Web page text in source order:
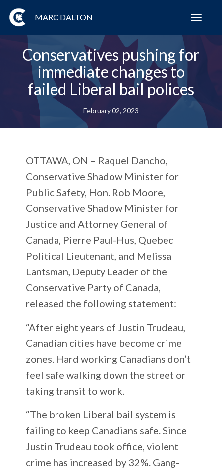
MARC DALTON
Conservatives pushing for
immediate changes to
failed Liberal bail polices
February 02, 2023
OTTAWA, ON – Raquel Dancho,
Conservative Shadow Minister for
Public Safety, Hon. Rob Moore,
Conservative Shadow Minister for
Justice and Attorney General of
Canada, Pierre Paul-Hus, Quebec
Political Lieutenant, and Melissa
Lantsman, Deputy Leader of the
Conservative Party of Canada,
released the following statement:
“After eight years of Justin Trudeau,
Canadian cities have become crime
zones. Hard working Canadians don’t
feel safe walking down the street or
taking transit to work.
“The broken Liberal bail system is
failing to keep Canadians safe. Since
Justin Trudeau took office, violent
crime has increased by 32%. Gang-